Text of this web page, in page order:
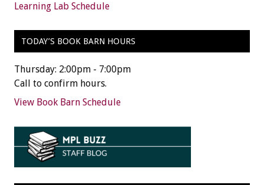
Learning Lab Schedule
TODAY’S BOOK BARN HOURS
Thursday: 2:00pm - 7:00pm
Call to confirm hours.
View Book Barn Schedule